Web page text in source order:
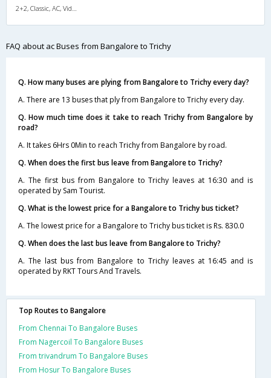
2+2, Classic, AC, Video
FAQ about ac Buses from Bangalore to Trichy
Q. How many buses are plying from Bangalore to Trichy every day?
A. There are 13 buses that ply from Bangalore to Trichy every day.
Q. How much time does it take to reach Trichy from Bangalore by
road?
A. It takes 6Hrs 0Min to reach Trichy from Bangalore by road.
Q. When does the first bus leave from Bangalore to Trichy?
A. The first bus from Bangalore to Trichy leaves at 16:30 and is
operated by Sam Tourist.
Q. What is the lowest price for a Bangalore to Trichy bus ticket?
A. The lowest price for a Bangalore to Trichy bus ticket is Rs. 830.0
Q. When does the last bus leave from Bangalore to Trichy?
A. The last bus from Bangalore to Trichy leaves at 16:45 and is
operated by RKT Tours And Travels.
Top Routes to Bangalore
From Chennai To Bangalore Buses
From Nagercoil To Bangalore Buses
From trivandrum To Bangalore Buses
From Hosur To Bangalore Buses